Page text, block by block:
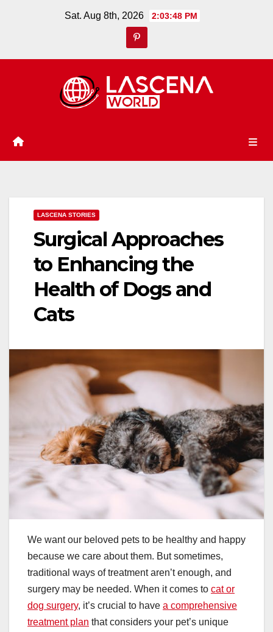
Sat. Aug 8th, 2026 2:03:49 PM
LASCENA STORIES
Surgical Approaches
to Enhancing the
Health of Dogs and
Cats
We want our beloved pets to be healthy and happy
because we care about them. But sometimes,
traditional ways of treatment aren’t enough, and
surgery may be needed. When it comes to cat or
dog surgery, it’s crucial to have a comprehensive
treatment plan that considers your pet’s unique